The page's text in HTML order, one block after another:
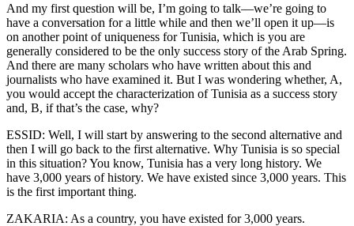
And my first question will be, I’m going to talk—we’re going to
have a conversation for a little while and then we’ll open it up—is
on another point of uniqueness for Tunisia, which is you are
generally considered to be the only success story of the Arab Spring.
And there are many scholars who have written about this and
journalists who have examined it. But I was wondering whether, A,
you would accept the characterization of Tunisia as a success story
and, B, if that’s the case, why?
ESSID: Well, I will start by answering to the second alternative and
then I will go back to the first alternative. Why Tunisia is so special
in this situation? You know, Tunisia has a very long history. We
have 3,000 years of history. We have existed since 3,000 years. This
is the first important thing.
ZAKARIA: As a country, you have existed for 3,000 years.